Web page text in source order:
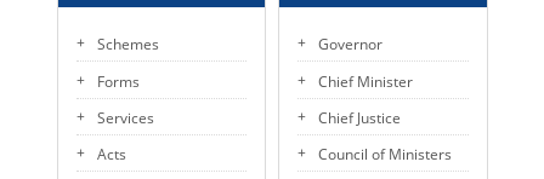
Schemes
Forms
Services
Acts
Governor
Chief Minister
Chief Justice
Council of Ministers